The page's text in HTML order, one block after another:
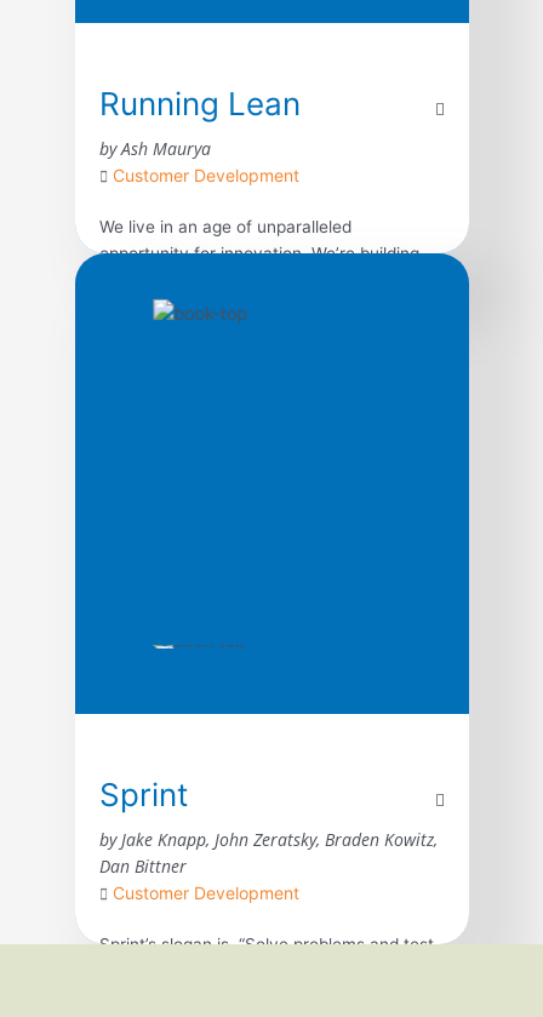
Running Lean
by Ash Maurya
Customer Development
We live in an age of unparalleled
opportunity for innovation. We’re building
of them fail–not because we can’t complete
Sprint
by Jake Knapp, John Zeratsky, Braden Kowitz,
Dan Bittner
Customer Development
Sprint’s slogan is, “Solve problems and test